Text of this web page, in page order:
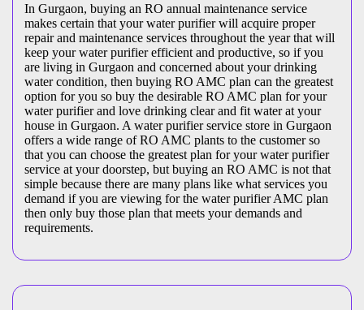
In Gurgaon, buying an RO annual maintenance service
makes certain that your water purifier will acquire proper
repair and maintenance services throughout the year that will
keep your water purifier efficient and productive, so if you
are living in Gurgaon and concerned about your drinking
water condition, then buying RO AMC plan can the greatest
option for you so buy the desirable RO AMC plan for your
water purifier and love drinking clear and fit water at your
house in Gurgaon. A water purifier service store in Gurgaon
offers a wide range of RO AMC plants to the customer so
that you can choose the greatest plan for your water purifier
service at your doorstep, but buying an RO AMC is not that
simple because there are many plans like what services you
demand if you are viewing for the water purifier AMC plan
then only buy those plan that meets your demands and
requirements.